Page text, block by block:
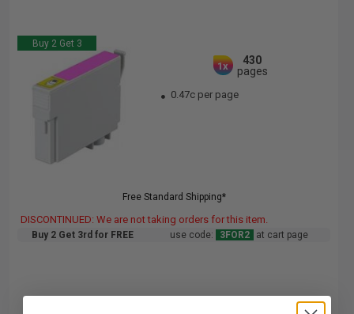
Buy 2 Get 3
1x
430
pages
0.47c per page
Free Standard Shipping*
DISCONTINUED: We are not taking orders for this item.
Buy 2 Get 3rd for FREE use code: 3FOR2 at cart page